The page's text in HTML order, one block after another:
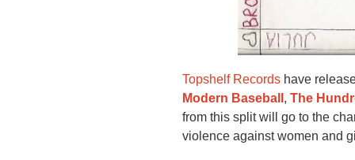
Topshelf Records have
Modern Baseball, The
from this split will go to the
violence against women and